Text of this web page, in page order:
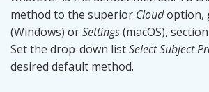
method to the superior Cloudoption,
(Windows) orSettings(macOS), section
Set the drop-down listSelect Subject
desired default method.